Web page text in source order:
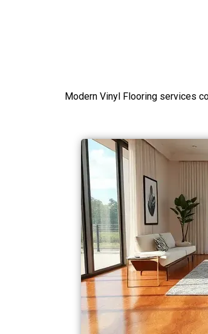
Modern Vinyl Flooring services